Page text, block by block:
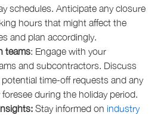
schedules. Anticipate any closure
hours that might affect the
and plan accordingly.
teams: Engage with your
and subcontractors. Discuss
potential time-off requests and any
during the holiday period.
Stay informed on industry